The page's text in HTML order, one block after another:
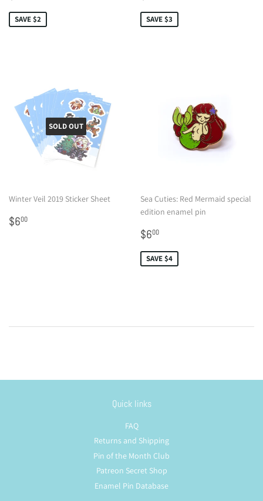
price
SAVE $2
price
SAVE $3
SOLD OUT
Winter Veil 2019 Sticker Sheet
Regular
price
$600
Sea Cuties: Red Mermaid special
edition enamel pin
Sale
price
$600
SAVE $4
Quick links
FAQ
Returns and Shipping
Pin of the Month Club
Patreon Secret Shop
Enamel Pin Database